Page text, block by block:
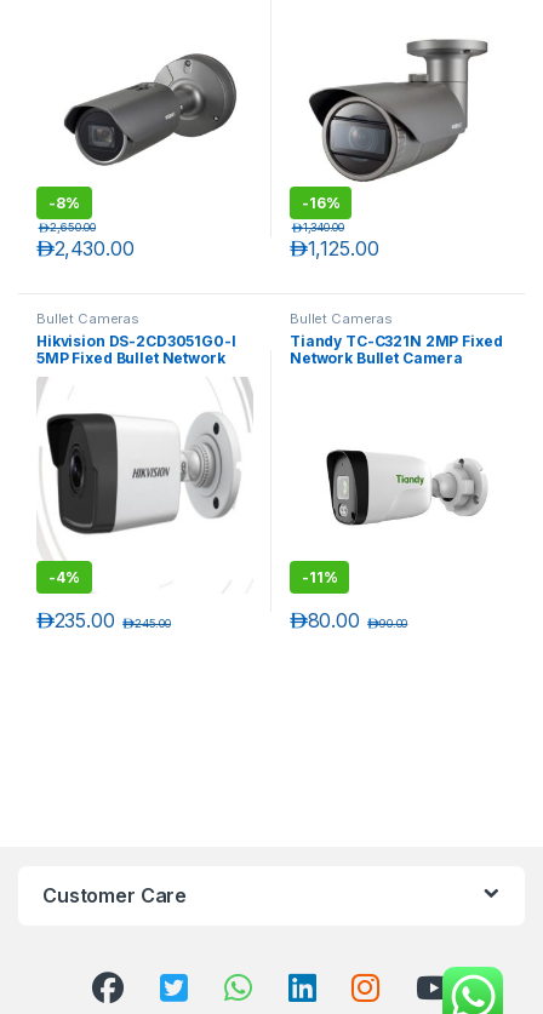
-8%
2,430.00د.إ
2,650.00د.إ
-16%
1,125.00د.إ
1,340.00د.إ
Bullet Cameras
Hikvision DS-2CD3051G0-I
5MP Fixed Bullet Network
Camera
-4%
235.00د.إ 245.00د.إ
Bullet Cameras
Tiandy TC-C321N 2MP Fixed
Network Bullet Camera
-11%
80.00د.إ 90.00د.إ
Customer Care